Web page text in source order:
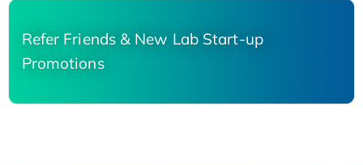
Refer Friends & New Lab Start-up
Promotions